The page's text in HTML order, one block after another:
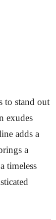
to stand out
exudes
adds a
a
timeless